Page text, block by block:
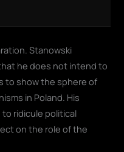
Stanowski
he does not intend to
to show the sphere of
in Poland. His
to ridicule political
on the role of the